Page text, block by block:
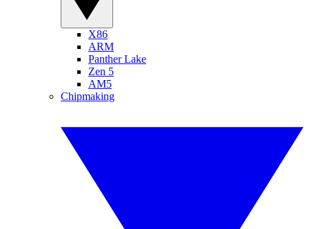
X86
ARM
Panther Lake
Zen 5
AM5
Chipmaking